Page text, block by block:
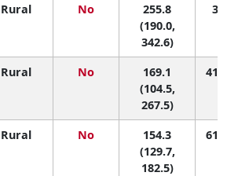
Rural No
255.8
(190.0,
342.6)
3
Rural No
169.1
(104.5,
267.5)
41
Rural No
154.3
(129.7,
182.5)
61